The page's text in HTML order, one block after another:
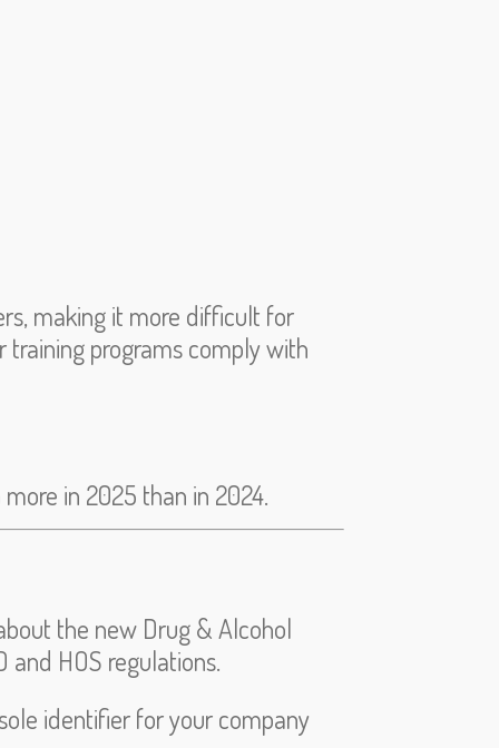
making it more difficult for
training programs comply with
in 2025 than in 2024.
the new Drug & Alcohol
HOS regulations.
identifier for your company